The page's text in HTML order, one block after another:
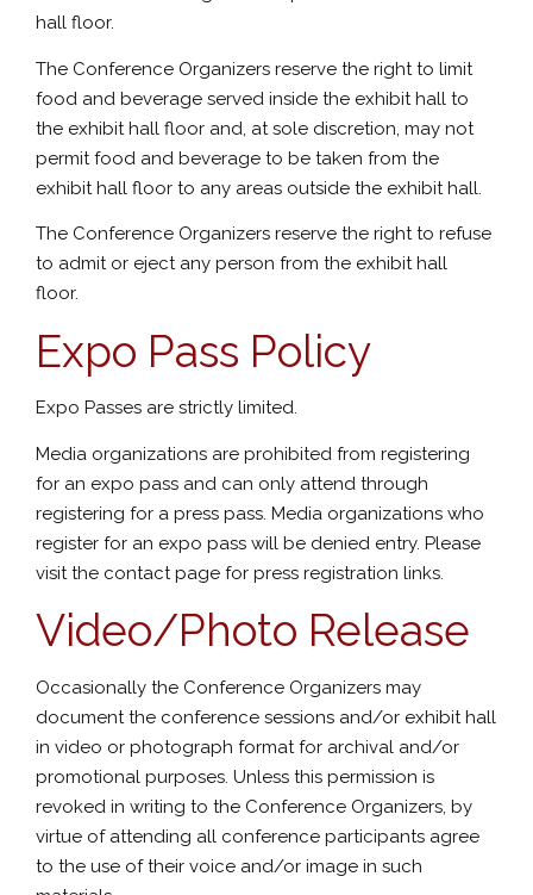
hall floor.
The Conference Organizers reserve the right to limit
food and beverage served inside the exhibit hall to
the exhibit hall floor and, at sole discretion, may not
permit food and beverage to be taken from the
exhibit hall floor to any areas outside the exhibit hall.
The Conference Organizers reserve the right to refuse
to admit or eject any person from the exhibit hall
floor.
Expo Pass Policy
Expo Passes are strictly limited.
Media organizations are prohibited from registering
for an expo pass and can only attend through
registering for a press pass. Media organizations who
register for an expo pass will be denied entry. Please
visit the contact page for press registration links.
Video/Photo Release
Occasionally the Conference Organizers may
document the conference sessions and/or exhibit hall
in video or photograph format for archival and/or
promotional purposes. Unless this permission is
revoked in writing to the Conference Organizers, by
virtue of attending all conference participants agree
to the use of their voice and/or image in such